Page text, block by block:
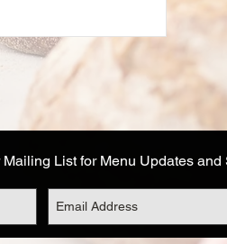
List for Menu Updates and